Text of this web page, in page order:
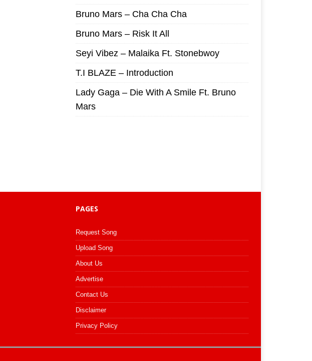
Bruno Mars – Cha Cha Cha
Bruno Mars – Risk It All
Seyi Vibez – Malaika Ft. Stonebwoy
T.I BLAZE – Introduction
Lady Gaga – Die With A Smile Ft. Bruno
Mars
PAGES
Request Song
Upload Song
About Us
Advertise
Contact Us
Disclaimer
Privacy Policy